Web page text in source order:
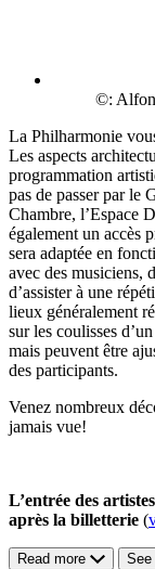
©:
La Philharmonie
Les aspects
programmation
pas de passer par le
Chambre, l’Espace
également un accès
sera adaptée en
avec des musiciens,
d’assister à une
lieux généralement
sur les coulisses
mais peuvent être
des participants.
Venez nombreux
jamais vue!
L’entrée des
après la billetterie (
Read more See